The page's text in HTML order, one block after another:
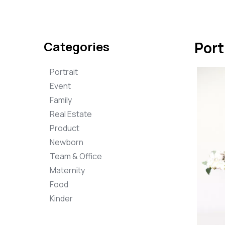
Categories
Portrait
Event
Family
Real Estate
Product
Newborn
Team & Office
Maternity
Food
Kinder